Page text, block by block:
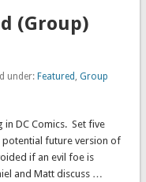
(Group)
under: Featured ,Group
in DC Comics. Set five
potential future version of
if an evil foe is
and Matt discuss …